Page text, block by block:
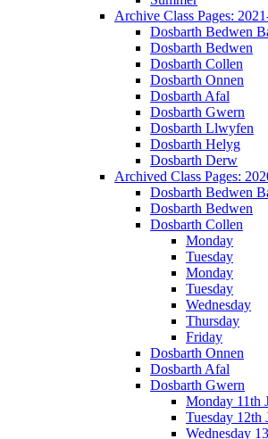
Archive Class Pages:
Dosbarth Bedwen
Dosbarth Bedwen
Dosbarth Collen
Dosbarth Onnen
Dosbarth Afal
Dosbarth Gwern
Dosbarth Llwyfen
Dosbarth Helyg
Dosbarth Derw
Archived Class Pages:
Dosbarth Bedwen
Dosbarth Bedwen
Dosbarth Collen
Monday
Tuesday
Monday
Tuesday
Wednesday
Thursday
Friday
Dosbarth Onnen
Dosbarth Afal
Dosbarth Gwern
Monday 11th
Tuesday 12th
Wednesday